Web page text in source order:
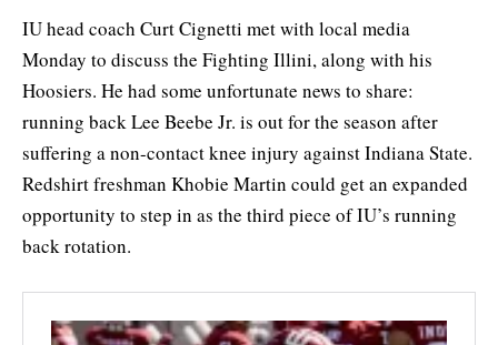
IU head coach Curt Cignetti met with local media
Monday to discuss the Fighting Illini, along with his
Hoosiers. He had some unfortunate news to share:
running back Lee Beebe Jr. is out for the season after
suffering a non-contact knee injury against Indiana State.
Redshirt freshman Khobie Martin could get an expanded
opportunity to step in as the third piece of IU’s running
back rotation.